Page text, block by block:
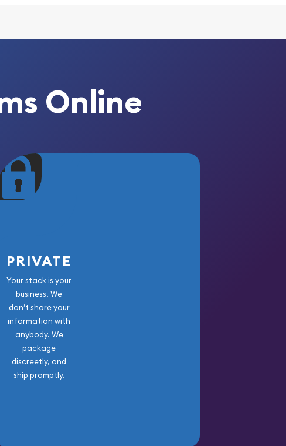
Online
PRIVATE
Your stack is your
business. We
don’t share your
information with
anybody. We
package
discreetly, and
ship promptly.